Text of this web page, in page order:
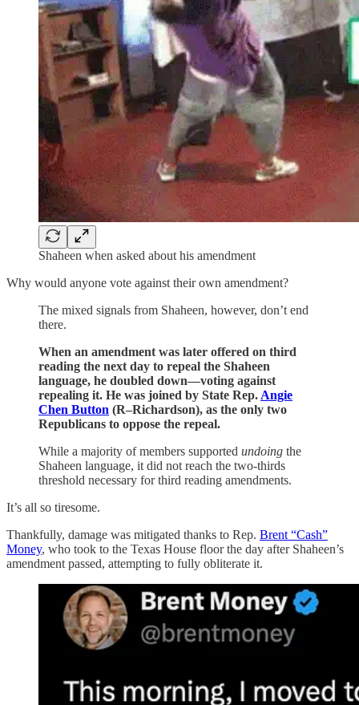
Shaheen when asked about his amendment
Why would anyone vote against their own amendment?
The mixed signals from Shaheen, however, don’t end
there.
When an amendment was later offered on third
reading the next day to repeal the Shaheen
language, he doubled down—voting against
repealing it. He was joined by State Rep. Angie
Chen Button (R–Richardson), as the only two
Republicans to oppose the repeal.
While a majority of members supported undoing the
Shaheen language, it did not reach the two-thirds
threshold necessary for third reading amendments.
It’s all so tiresome.
Thankfully, damage was mitigated thanks to Rep. Brent “Cash”
Money, who took to the Texas House floor the day after Shaheen’s
amendment passed, attempting to fully obliterate it.